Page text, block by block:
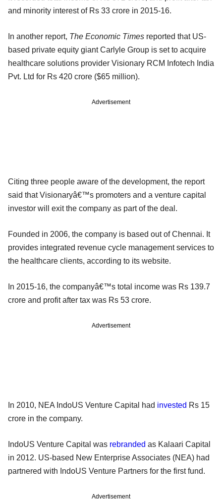
and minority interest of Rs 33 crore in 2015-16.
In another report, The Economic Times reported that US-
based private equity giant Carlyle Group is set to acquire
healthcare solutions provider Visionary RCM Infotech India
Pvt. Ltd for Rs 420 crore ($65 million).
Advertisement
Citing three people aware of the development, the report
said that Visionaryâ€™s promoters and a venture capital
investor will exit the company as part of the deal.
Founded in 2006, the company is based out of Chennai. It
provides integrated revenue cycle management services to
the healthcare clients, according to its website.
In 2015-16, the companyâ€™s total income was Rs 139.7
crore and profit after tax was Rs 53 crore.
Advertisement
In 2010, NEA IndoUS Venture Capital had invested Rs 15
crore in the company.
IndoUS Venture Capital was rebranded as Kalaari Capital
in 2012. US-based New Enterprise Associates (NEA) had
partnered with IndoUS Venture Partners for the first fund.
Advertisement